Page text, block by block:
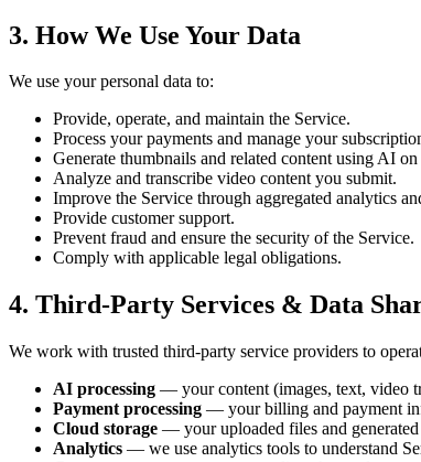
3. How We Use Your Data
We use your personal data to:
Provide, operate, and maintain the Service.
Process your payments and manage your
Generate thumbnails and related content using AI
Analyze and transcribe video content you submit.
Improve the Service through aggregated analytics
Provide customer support.
Prevent fraud and ensure the security of the Service.
Comply with applicable legal obligations.
4. Third-Party Services & Data
We work with trusted third-party service providers to
AI processing — your content (images, text, video
Payment processing — your billing and payment
Cloud storage — your uploaded files and
Analytics — we use analytics tools to understand